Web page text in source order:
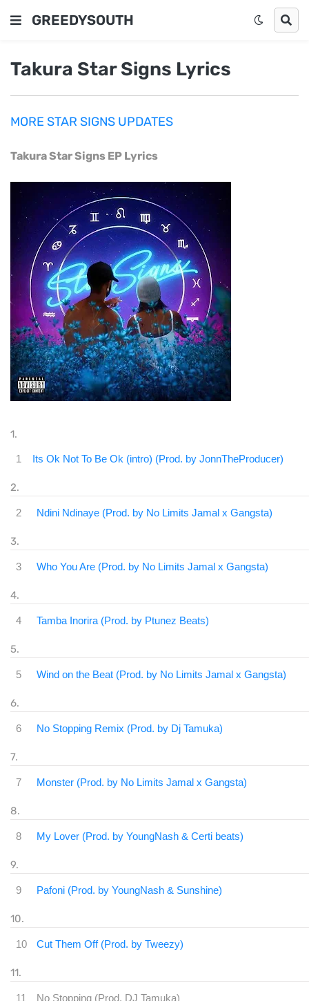
GREEDYSOUTH
Takura Star Signs Lyrics
MORE STAR SIGNS UPDATES
Takura Star Signs EP Lyrics
1 Its Ok Not To Be Ok (intro) (Prod. by JonnTheProducer)
2 Ndini Ndinaye (Prod. by No Limits Jamal x Gangsta)
3 Who You Are (Prod. by No Limits Jamal x Gangsta)
4 Tamba Inorira (Prod. by Ptunez Beats)
5 Wind on the Beat (Prod. by No Limits Jamal x Gangsta)
6 No Stopping Remix (Prod. by Dj Tamuka)
7 Monster (Prod. by No Limits Jamal x Gangsta)
8 My Lover (Prod. by YoungNash & Certi beats)
9 Pafoni (Prod. by YoungNash & Sunshine)
10 Cut Them Off (Prod. by Tweezy)
11 No Stopping (Prod. DJ Tamuka)